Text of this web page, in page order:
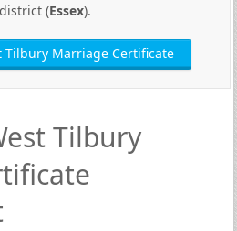
(Essex).
Tilbury Marriage Certificate
Tilbury